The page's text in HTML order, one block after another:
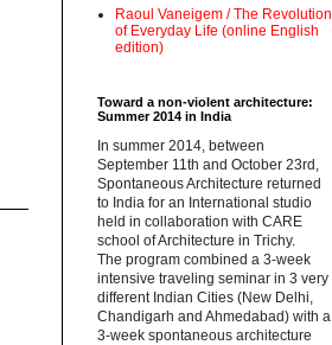
Raoul Vaneigem / The Revolution
of Everyday Life (online English
edition)
Toward a non-violent architecture:
Summer 2014 in India
‪In summer 2014, between
September 11th and October 23rd,
Spontaneous Architecture returned
to India for an International studio
held in collaboration with CARE
school of Architecture in Trichy.
‪The program combined a 3-week
intensive traveling seminar in 3 very
different Indian Cities (New Delhi,
Chandigarh and Ahmedabad) with a
3-week spontaneous architecture